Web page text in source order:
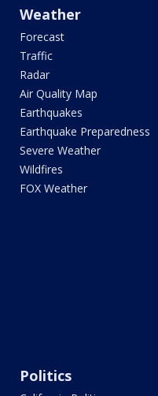
Weather
Forecast
Traffic
Radar
Air Quality Map
Earthquakes
Earthquake Preparedness
Severe Weather
Wildfires
FOX Weather
Politics